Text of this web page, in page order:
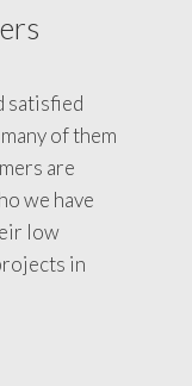
satisfied
of them
are
we have
low
in